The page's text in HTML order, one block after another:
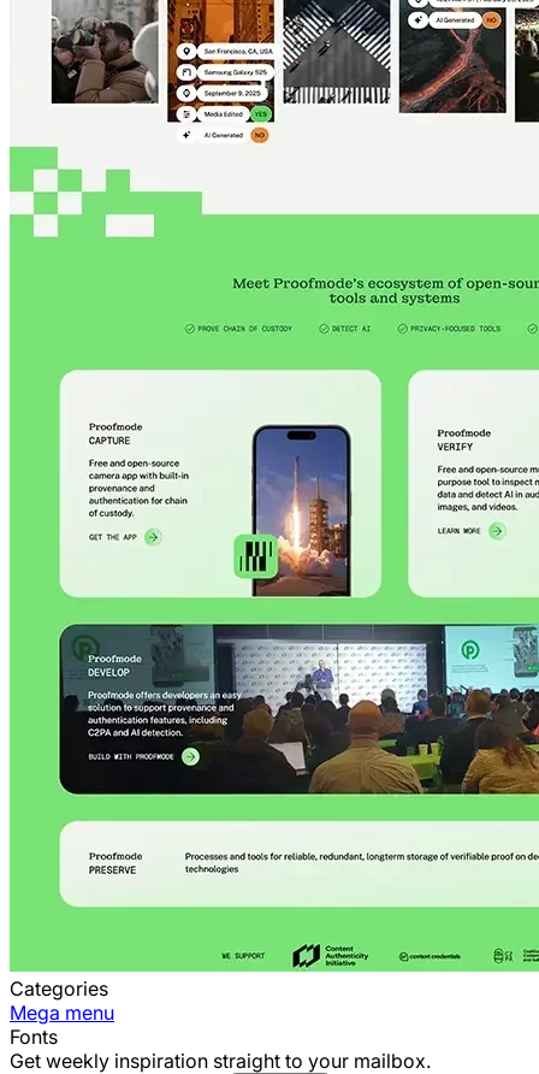
Categories
Mega menu
Fonts
Get weekly inspiration straight to your mailbox.